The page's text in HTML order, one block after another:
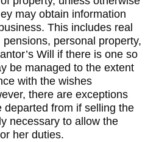
may obtain information
This includes real
personal property,
Will if there is one so
be managed to the extent
with the wishes
there are exceptions
departed from if selling the
necessary to allow the
her duties.